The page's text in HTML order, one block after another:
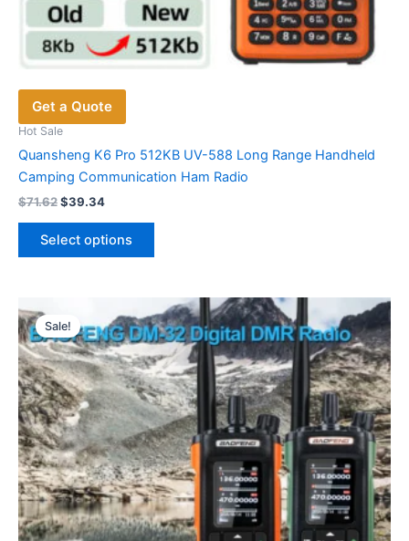
Get a Quote
Hot Sale
Quansheng K6 Pro 512KB UV-588 Long Range Handheld
Camping Communication Ham Radio
$71.62Original
$71.62.
$39.34Current
is:
$39.34.
Select options
This
variants.
The
options
may
be
chosen
on
the
product
page
Sale!